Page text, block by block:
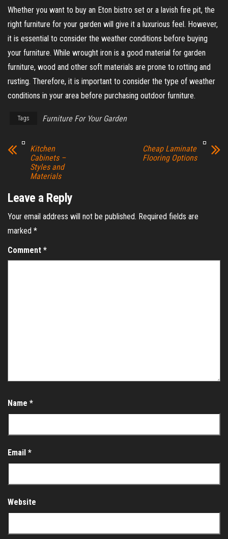
Whether you want to buy an Eton bistro set or a lavish fire pit, the
right furniture for your garden will give it a luxurious feel. However,
it is essential to consider the weather conditions before buying
your furniture. While wrought iron is a good material for garden
furniture, wood and other soft materials are prone to rotting and
rusting. Therefore, it is important to consider the type of weather
conditions in your area before purchasing outdoor furniture.
Tags Furniture For Your Garden
Kitchen
Cabinets –
Styles and
Materials
Cheap Laminate
Flooring Options
Leave a Reply
Your email address will not be published. Required fields are
marked *
Comment *
Name *
Email *
Website